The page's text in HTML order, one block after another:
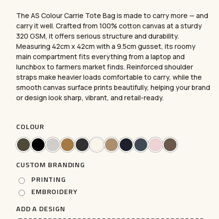
The AS Colour Carrie Tote Bag is made to carry more — and
carry it well. Crafted from 100% cotton canvas at a sturdy
320 GSM, it offers serious structure and durability.
Measuring 42cm x 42cm with a 9.5cm gusset, its roomy
main compartment fits everything from a laptop and
lunchbox to farmers market finds. Reinforced shoulder
straps make heavier loads comfortable to carry, while the
smooth canvas surface prints beautifully, helping your brand
or design look sharp, vibrant, and retail-ready.
COLOUR
CUSTOM BRANDING
PRINTING
EMBROIDERY
ADD A DESIGN